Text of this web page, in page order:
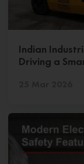
Indian
Driving a